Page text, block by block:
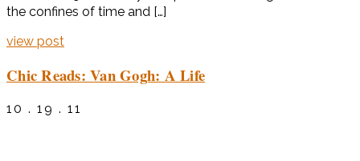
the confines of time and […]
view post
Chic Reads: Van Gogh: A Life
10 . 19 . 11